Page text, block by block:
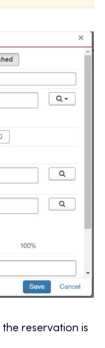
reservation is